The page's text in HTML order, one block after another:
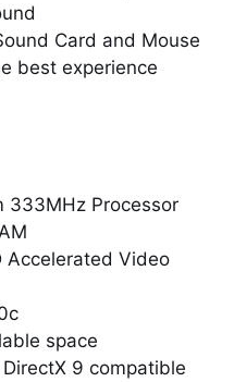
Card and Mouse
best experience
333MHz Processor
Accelerated Video
space
9 compatible